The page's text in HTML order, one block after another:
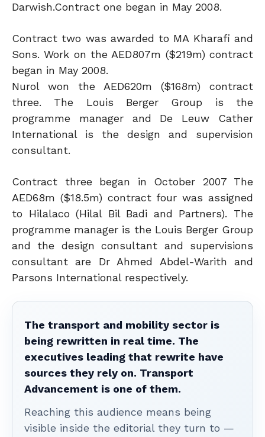
Darwish.Contract one began in May 2008.
Contract two was awarded to MA Kharafi and
Sons. Work on the AED807m ($219m) contract
began in May 2008.
Nurol won the AED620m ($168m) contract
three. The Louis Berger Group is the
programme manager and De Leuw Cather
International is the design and supervision
consultant.
Contract three began in October 2007 The
AED68m ($18.5m) contract four was assigned
to Hilalaco (Hilal Bil Badi and Partners). The
programme manager is the Louis Berger Group
and the design consultant and supervisions
consultant are Dr Ahmed Abdel-Warith and
Parsons International respectively.
The transport and mobility sector is
being rewritten in real time. The
executives leading that rewrite have
sources they rely on. Transport
Advancement is one of them.
Reaching this audience means being
visible inside the editorial they turn to —